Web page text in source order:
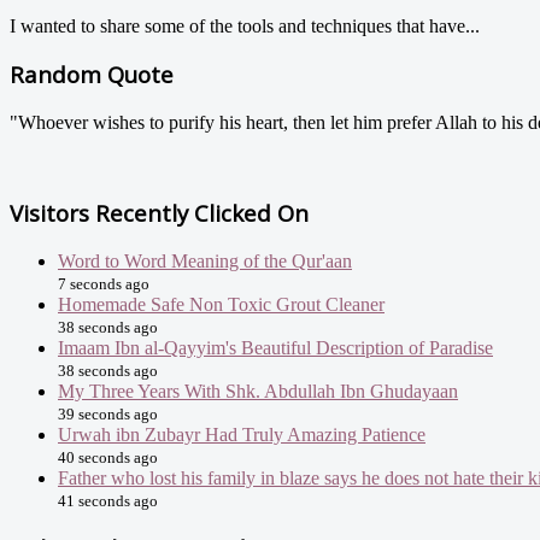
I wanted to share some of the tools and techniques that have...
Random Quote
"Whoever wishes to purify his heart, then let him prefer Allah to his
Visitors Recently Clicked On
Word to Word Meaning of the Qur'aan
7 seconds ago
Homemade Safe Non Toxic Grout Cleaner
38 seconds ago
Imaam Ibn al-Qayyim's Beautiful Description of Paradise
38 seconds ago
My Three Years With Shk. Abdullah Ibn Ghudayaan
39 seconds ago
Urwah ibn Zubayr Had Truly Amazing Patience
40 seconds ago
Father who lost his family in blaze says he does not hate their
41 seconds ago